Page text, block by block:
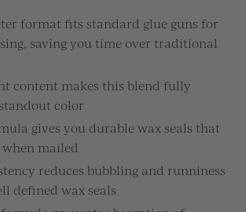
format fits standard glue guns for
saving you time over traditional
content makes this blend fully
color
gives you durable wax seals that
mailed
reduces bubbling and runniness
defined wax seals